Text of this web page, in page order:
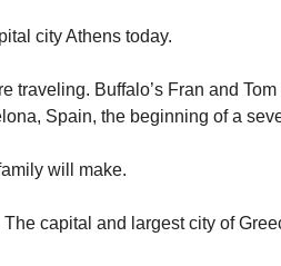
city Athens today.
traveling. Buffalo’s Fran and
Spain, the beginning of a
will make.
capital and largest city of